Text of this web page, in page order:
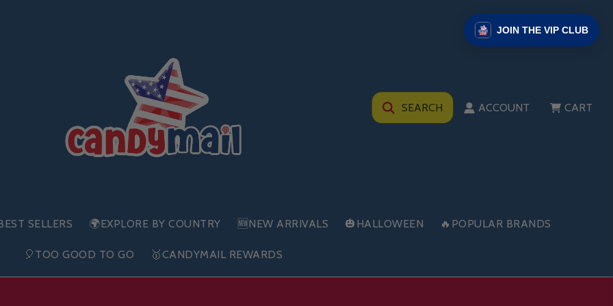
SEARCH ACCOUNT CART
SELLERS 🌍EXPLORE BY COUNTRY 🆕NEW ARRIVALS 🎃HALLOWEEN 🔥POPULAR BRANDS
🎈TOO GOOD TO GO 🥇CANDYMAIL REWARDS
JOIN THE VIP CLUB